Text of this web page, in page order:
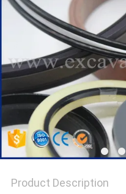
Product Description